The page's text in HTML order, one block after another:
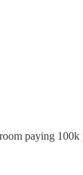
paying